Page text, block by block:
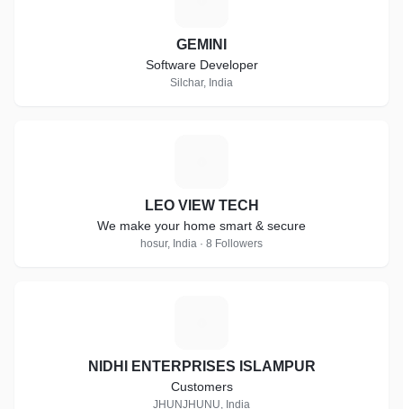
GEMINI
Software Developer
Silchar, India
LEO VIEW TECH
We make your home smart & secure
hosur, India · 8 Followers
NIDHI ENTERPRISES ISLAMPUR
Customers
JHUNJHUNU, India